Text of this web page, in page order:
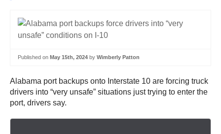
Published on May 15th, 2024 by Wimberly Patton
Alabama port backups onto Interstate 10 are forcing truck
drivers into “very unsafe” situations just trying to enter the
port, drivers say.